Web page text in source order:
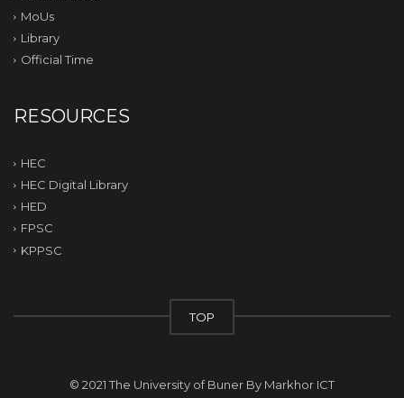
MoUs
Library
Official Time
RESOURCES
HEC
HEC Digital Library
HED
FPSC
KPPSC
TOP
© 2021 The University of Buner By Markhor ICT